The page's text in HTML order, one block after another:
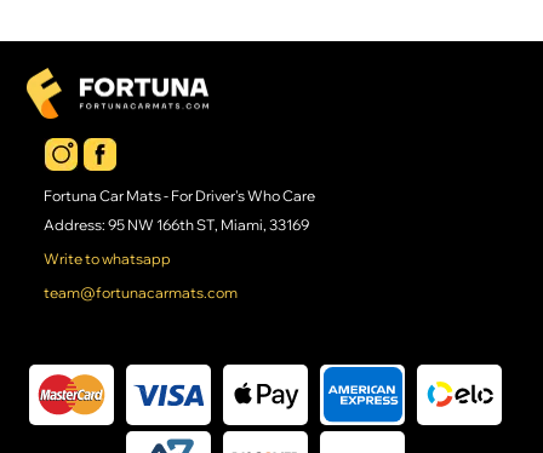
Fortuna Car Mats - For Driver's Who Care
Address: 95 NW 166th ST, Miami, 33169
Write to whatsapp
team@fortunacarmats.com